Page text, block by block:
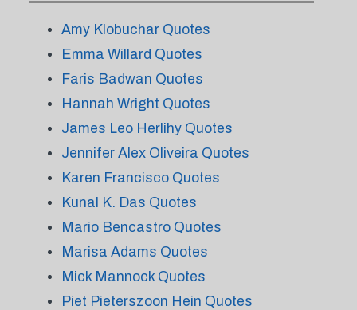
Amy Klobuchar Quotes
Emma Willard Quotes
Faris Badwan Quotes
Hannah Wright Quotes
James Leo Herlihy Quotes
Jennifer Alex Oliveira Quotes
Karen Francisco Quotes
Kunal K. Das Quotes
Mario Bencastro Quotes
Marisa Adams Quotes
Mick Mannock Quotes
Piet Pieterszoon Hein Quotes